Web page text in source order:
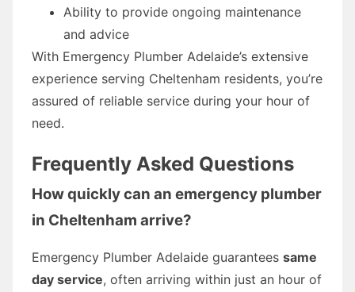
Ability to provide ongoing maintenance
and advice
With Emergency Plumber Adelaide’s extensive
experience serving Cheltenham residents, you’re
assured of reliable service during your hour of
need.
Frequently Asked Questions
How quickly can an emergency plumber
in Cheltenham arrive?
Emergency Plumber Adelaide guarantees same
day service, often arriving within just an hour of